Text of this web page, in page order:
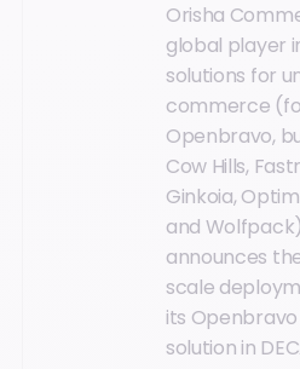
Orisha
global player
solutions for
commerce
Openbravo,
Cow Hills,
Ginkoia,
and Wolfpack)
announces
scale
its
solution in